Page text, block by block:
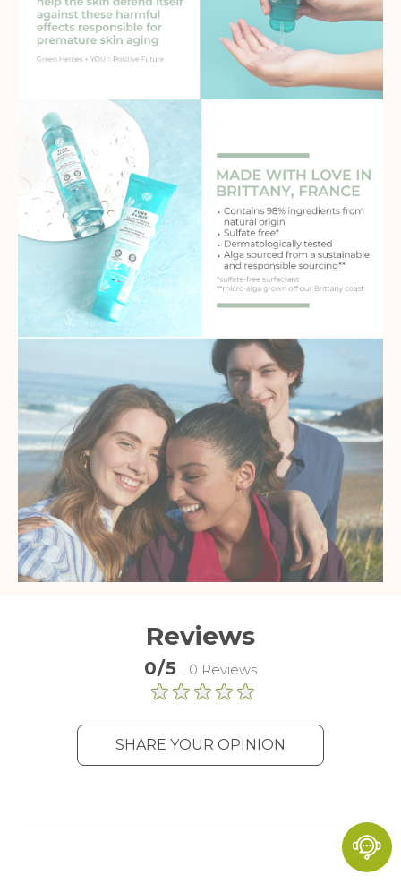
Reviews
0/5 . 0 Reviews
SHARE YOUR OPINION